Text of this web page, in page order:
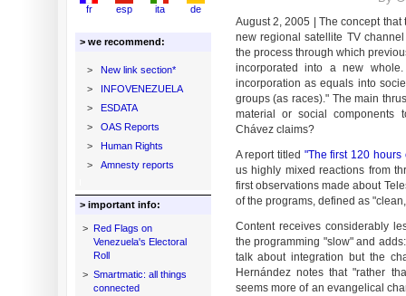
fr esp ita de
> we recommend:
>
New link section*
>
INFOVENEZUELA
>
ESDATA
>
OAS Reports
>
Human Rights
>
Amnesty reports
> important info:
> Red Flags on
Venezuela's Electoral
Roll
> Smartmatic: all things
connected
August 2, 2005 | The concept
new regional satellite TV
the process through which
incorporated into a new
incorporation as equals into
groups (as races)." The main
material or social components
Chávez claims?
A report titled "The first 120 hours
us highly mixed reactions from
first observations made about
of the programs, defined as
Content receives considerably
the programming "slow" and
talk about integration but the
Hernández notes that "rather
seems more of an evangelical